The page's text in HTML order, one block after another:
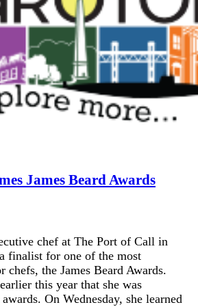
James Beard Awards
chef at The Port of Call in
finalist for one of the most
chefs, the James Beard Awards.
this year that she was
On Wednesday, she learned